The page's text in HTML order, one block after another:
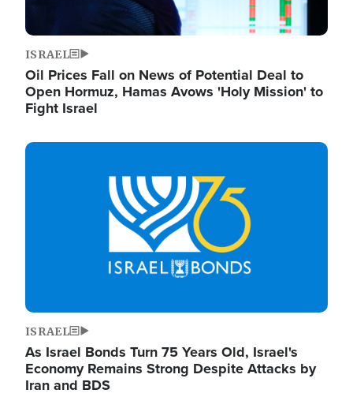
ISRAEL
Oil Prices Fall on News of Potential Deal to
Open Hormuz, Hamas Avows 'Holy Mission' to
Fight Israel
Image
ISRAEL
As Israel Bonds Turn 75 Years Old, Israel's
Economy Remains Strong Despite Attacks by
Iran and BDS